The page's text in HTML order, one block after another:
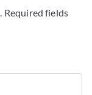
Required fields